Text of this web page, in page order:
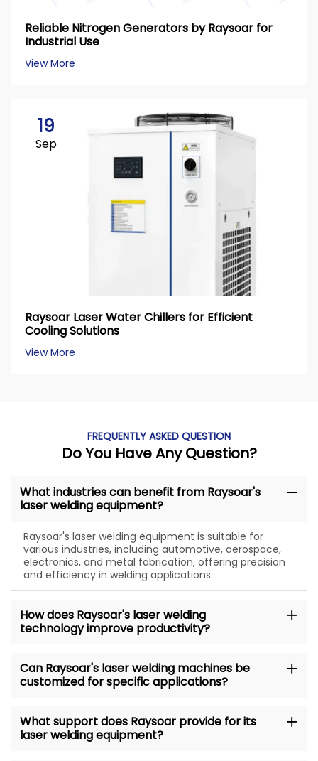
Reliable Nitrogen Generators by Raysoar for
Industrial Use
View More
19
Sep
Raysoar Laser Water Chillers for Efficient
Cooling Solutions
View More
FREQUENTLY ASKED QUESTION
Do You Have Any Question?
What industries can benefit from Raysoar's
laser welding equipment?
Raysoar's laser welding equipment is suitable for
various industries, including automotive, aerospace,
electronics, and metal fabrication, offering precision
and efficiency in welding applications.
How does Raysoar's laser welding
technology improve productivity?
Can Raysoar's laser welding machines be
customized for specific applications?
What support does Raysoar provide for its
laser welding equipment?